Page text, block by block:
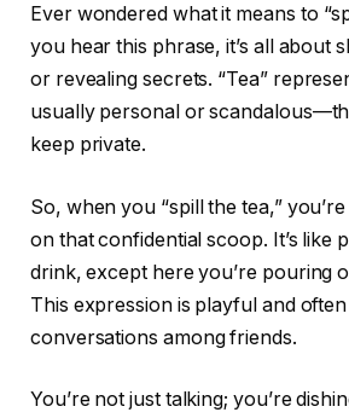
Ever wondered what it means to
you hear this phrase, it’s all about
or revealing secrets. “Tea”
usually personal or
keep private.
So, when you “spill the tea,”
on that confidential scoop. It’s like
drink, except here you’re pouring
This expression is playful and
conversations among friends.
You’re not just talking; you’re